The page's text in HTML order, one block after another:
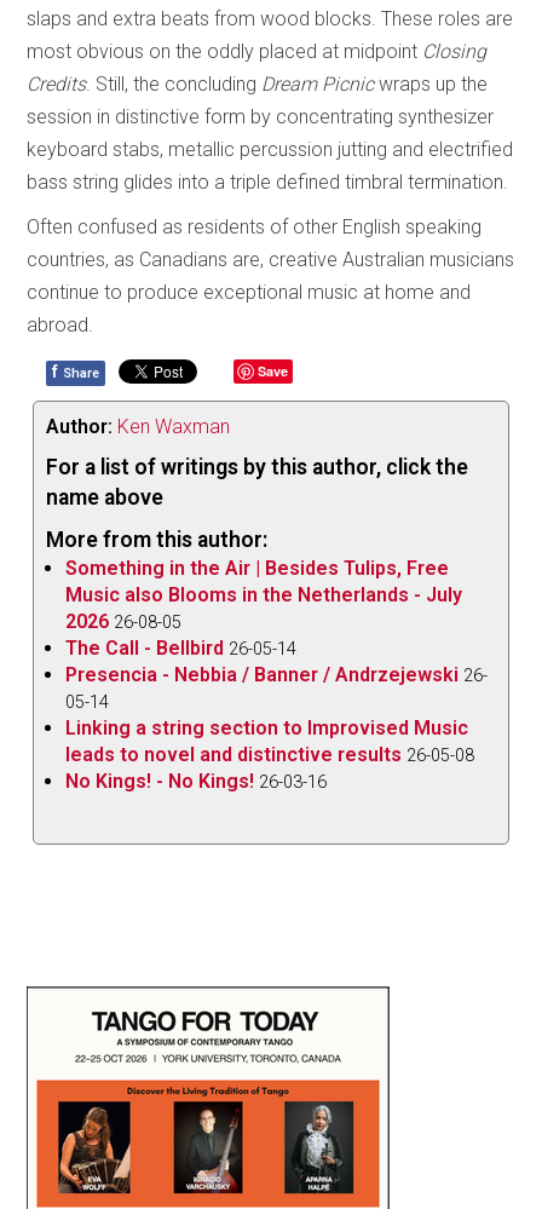
slaps and extra beats from wood blocks. These roles are
most obvious on the oddly placed at midpoint Closing
Credits. Still, the concluding Dream Picnicwraps up the
session in distinctive form by concentrating synthesizer
keyboard stabs, metallic percussion jutting and electrified
bass string glides into a triple defined timbral termination.
Often confused as residents of other English speaking
countries, as Canadians are, creative Australian musicians
continue to produce exceptional music at home and
abroad.
f Share Save
Author: Ken Waxman
For a list of writings by this author, click the
name above
More from this author:
Something in the Air | Besides Tulips, Free
Music also Blooms in the Netherlands - July
2026 26-08-05
The Call - Bellbird 26-05-14
Presencia - Nebbia / Banner / Andrzejewski 26-
05-14
Linking a string section to Improvised Music
leads to novel and distinctive results 26-05-08
No Kings! - No Kings! 26-03-16